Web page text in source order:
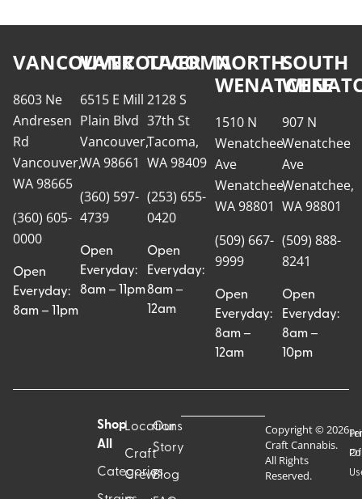
VANCOUVER
8603 Ne
Andresen
Rd
Vancouver,
WA 98665
(360) 605-
0000
Open
Everyday:
8am – 11pm
VANCOUVER
6515 E Mill
Plain Blvd
Vancouver,
WA 98661
(360) 597-
4739
Open
Everyday:
8am – 11pm
TACOMA
2128 S
37th St
Tacoma,
WA 98409
(253) 655-
0420
Open
Everyday:
8am –
12am
NORTH
WENATCHEE
1510 N
Wenatchee
Ave
Wenatchee,
WA 98801
(509) 667-
9999
Open
Everyday:
8am –
12am
SOUTH
907 N
Wenatchee
Ave
Wenatchee,
WA 98801
(509) 888-
8241
Open
Everyday:
8am –
10pm
Shop
All
Categories
Locations
Craft
Crew
Our
Story
Blog
Copyright © 2026
Craft Cannabis.
All Rights
Reserved.
Of